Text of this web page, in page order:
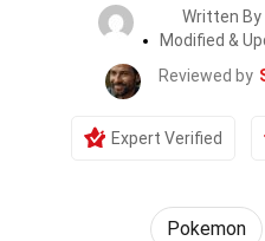
Written By
Modified &
Reviewed by
Expert Verified
Pokemon